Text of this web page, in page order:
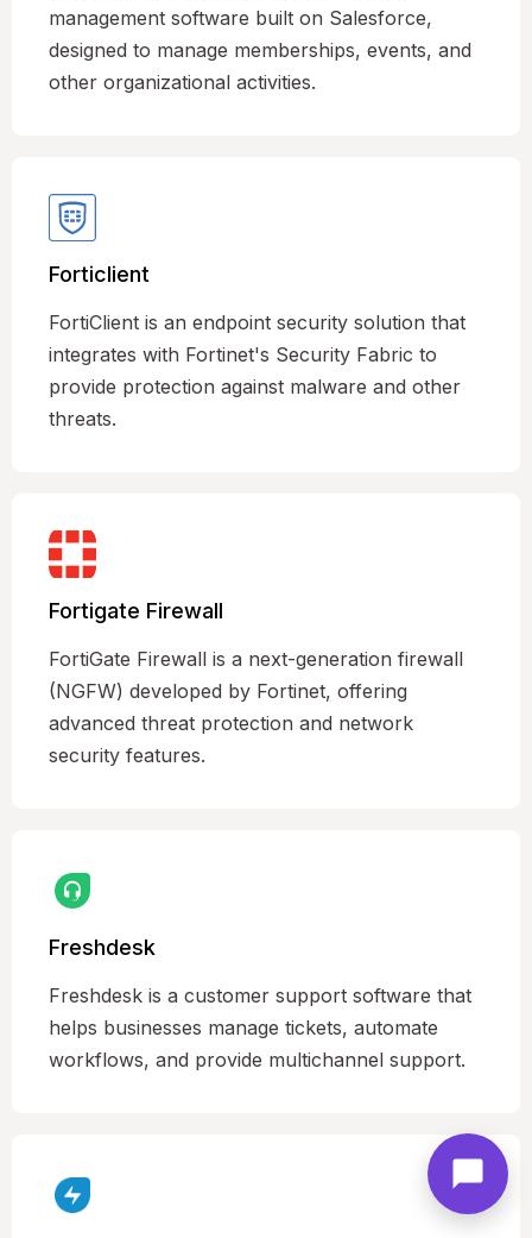
management software built on Salesforce,
designed to manage memberships, events, and
other organizational activities.
Forticlient
FortiClient is an endpoint security solution that
integrates with Fortinet's Security Fabric to
provide protection against malware and other
threats.
Fortigate Firewall
FortiGate Firewall is a next-generation firewall
(NGFW) developed by Fortinet, offering
advanced threat protection and network
security features.
Freshdesk
Freshdesk is a customer support software that
helps businesses manage tickets, automate
workflows, and provide multichannel support.